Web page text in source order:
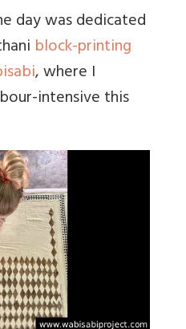
day was dedicated
block-printing
, where I
intensive this